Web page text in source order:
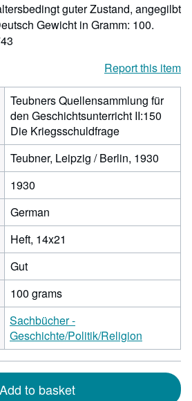
guter Zustand, angegilbt
Gewicht in Gramm: 100.
Report this item
Teubners Quellensammlung für
den Geschichtsunterricht II:150
Die Kriegsschuldfrage
Teubner, Leipzig / Berlin, 1930
1930
German
Heft, 14x21
Gut
100 grams
Sachbücher -
Geschichte/Politik/Religion
Add to basket